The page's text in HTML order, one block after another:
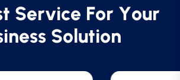
t Service For Your
iness Solution